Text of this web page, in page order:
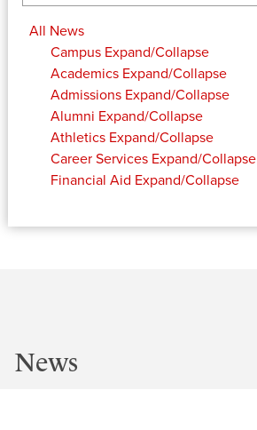
All News
Campus Expand/Collapse
Academics Expand/Collapse
Admissions Expand/Collapse
Alumni Expand/Collapse
Athletics Expand/Collapse
Career Services Expand/Collapse
Financial Aid Expand/Collapse
News